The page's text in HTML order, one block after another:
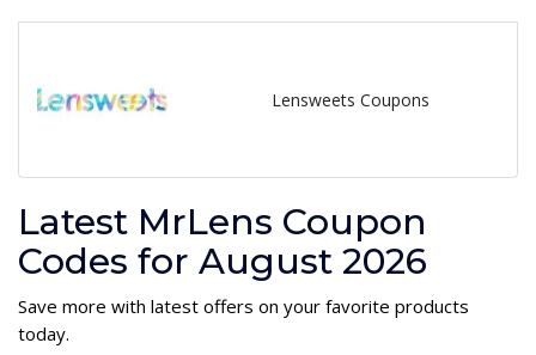
Lensweets Coupons
Latest MrLens Coupon
Codes for August 2026
Save more with latest offers on your favorite products
today.